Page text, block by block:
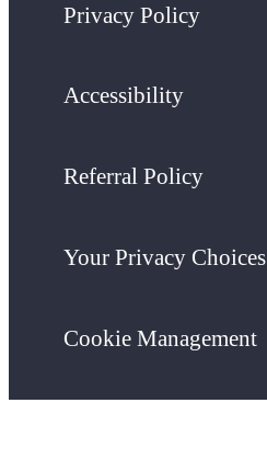
Privacy Policy
Accessibility
Referral Policy
Your Privacy Choices
Cookie Management